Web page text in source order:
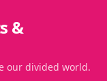
&
our divided world.